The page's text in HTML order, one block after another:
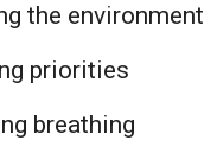
the environment
priorities
breathing